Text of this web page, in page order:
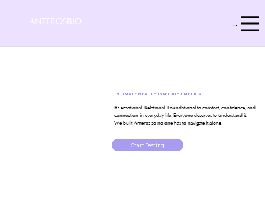
ANTEROSBIO Menu
INTIMATE HEALTH ISN'T JUST MEDICAL
It’s emotional. Relational. Foundational to comfort, confidence, and
connection in everyday life. Everyone deserves to understand it.
We built Anteros so no one has to navigate it alone.
Start Testing